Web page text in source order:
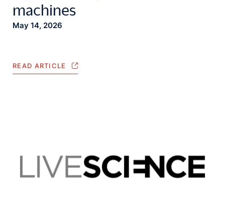
machines
May 14, 2026
READ ARTICLE